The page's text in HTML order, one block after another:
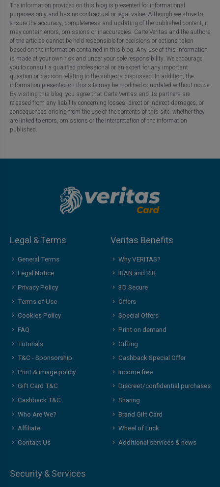
The information provided on this blog is presented for informational
purposes only and has no contractual or legal value. Although we strive to
ensure the accuracy, completeness and updating of the published content, it
may contain errors, omissions or inaccuracies. Carte Veritas and the authors
of the articles cannot be held responsible for decisions or actions taken
based on the information contained in this blog. Any use of this information
is made at your own risk and under your sole responsibility. We encourage
you to consult a qualified professional or an expert for any important
question or decision relating to the subjects discussed. In addition, the
information presented on this site may be modified or updated without notice.
By visiting this blog, you agree that Carte Veritas and its partners are
released from any liability concerning losses, direct or indirect damages, or
consequences arising from the use of the contents of this site, whether they
are linked to errors, omissions or the interpretation of the information
published.
Legal & Terms
General Terms
Legal Notice
Privacy Policy
Terms of Use
Cookies Policy
FAQ
Tutorials
T&C - Sponsorship
Print & image policy
Gift Card T&C
Cashback T&C
Who Are We?
Affiliate
Contact Us
Veritas Benefits
Why VERITAS?
IBAN and RIB
3D Secure
Offers
Special Offers
Print on demand
Gifting
Cashback Special Offer
Income free
Discreet/confidential purchases
Sharing
Brand Gift Card
Wheel of Luck
Additional services & news
Security & Services